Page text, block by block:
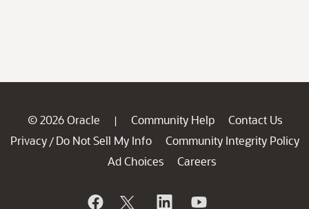
© 2026 Oracle | Community Help
Contact Us
Privacy / Do Not Sell My Info
Community Integrity Policy
Ad Choices
Careers